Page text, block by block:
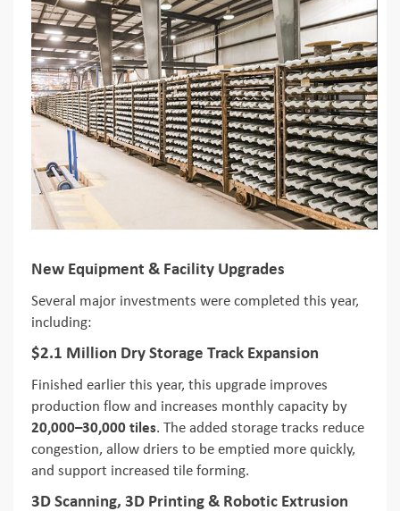
New Equipment & Facility Upgrades
Several major investments were completed this year,
including:
$2.1 Million Dry Storage Track Expansion
Finished earlier this year, this upgrade improves
production flow and increases monthly capacity by
20,000–30,000 tiles. The added storage tracks reduce
congestion, allow driers to be emptied more quickly,
and support increased tile forming.
3D Scanning, 3D Printing & Robotic Extrusion